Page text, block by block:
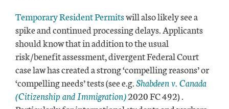
Temporary Resident Permitswill also likely see a
spike and continued processing delays. Applicants
should know that in addition to the usual
risk/benefit assessment, divergent Federal Court
case law has created a strong ‘compelling reasons’ or
‘compelling needs’ tests (see e.g.Shabdeen v. Canada
(Citizenship and Immigration)2020 FC 492).